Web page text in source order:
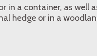
in a container, as well
hedge or in a